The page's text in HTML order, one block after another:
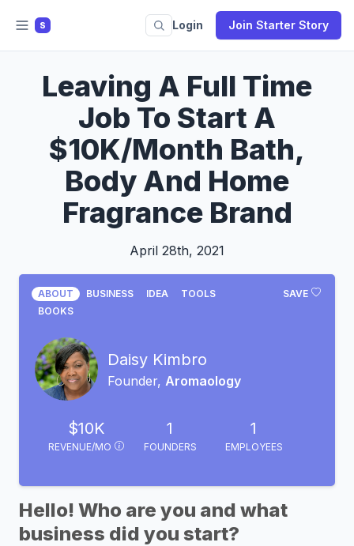
S Login Join Starter Story
Leaving A Full Time
Job To Start A
$10K/Month Bath,
Body And Home
Fragrance Brand
April 28th, 2021
SAVE
ABOUT BUSINESS IDEA
TOOLS
BOOKS
Daisy Kimbro
Founder, Aromaology
$10K
REVENUE/MO
1
FOUNDERS
1
EMPLOYEES
Hello! Who are you and what
business did you start?